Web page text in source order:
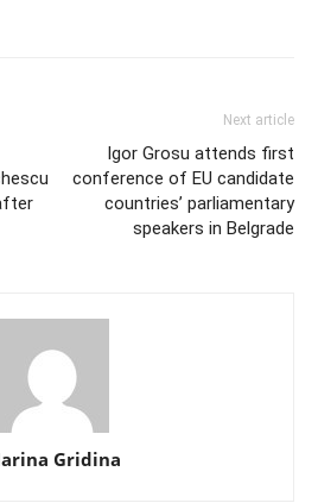
Next article
Igor Grosu attends first
conference of EU candidate
countries’ parliamentary
speakers in Belgrade
Gridina